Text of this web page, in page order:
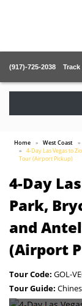
(917)-725-2038 Track
Home West Coast
4-Day Las Vegas to
Tour (Airport Pickup)
4-Day
Park,
and
(Airport
Tour Code: GOL-
Tour Guide: